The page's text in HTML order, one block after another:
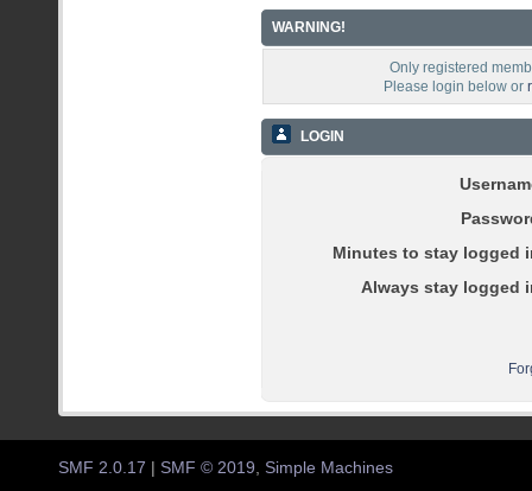
WARNING!
Only registered
Please login below or
LOGIN
Minutes to stay logged
Always stay logged
SMF 2.0.17 SMF © 2019, Simple Machines